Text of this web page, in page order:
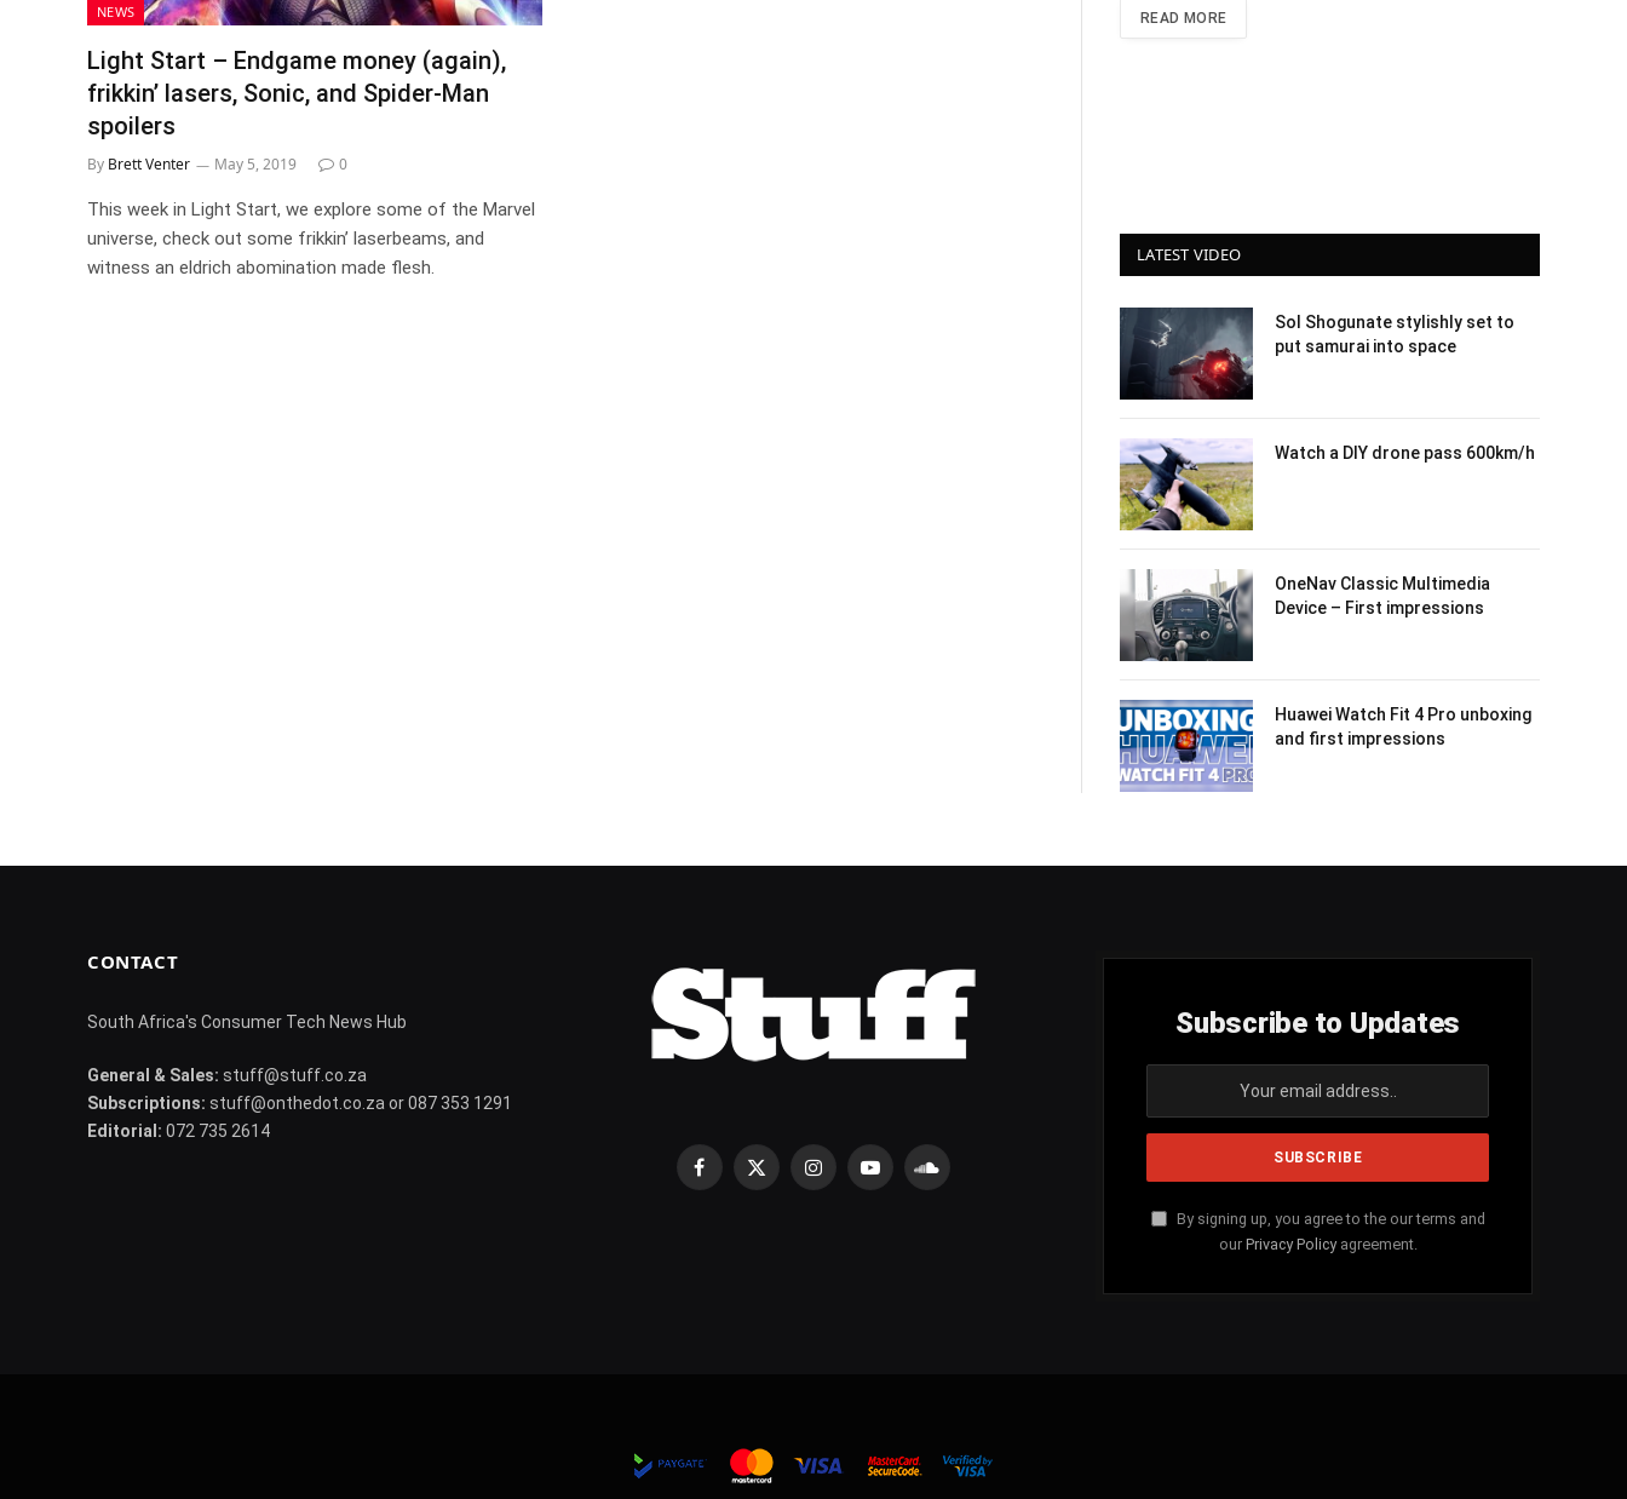
NEWS
Light Start – Endgame money (again),
frikkin’ lasers, Sonic, and Spider-Man
spoilers
By Brett Venter May 5, 2019 0
This week in Light Start, we explore some of the Marvel
universe, check out some frikkin’ laserbeams, and
witness an eldrich abomination made flesh.
READ MORE
LATEST VIDEO
Sol Shogunate stylishly set to
put samurai into space
Watch a DIY drone pass 600km/h
OneNav Classic Multimedia
Device – First impressions
Huawei Watch Fit 4 Pro unboxing
and first impressions
CONTACT
South Africa's Consumer Tech News Hub
General & Sales: stuff@stuff.co.za
Subscriptions: stuff@onthedot.co.za or 087 353 1291
Editorial: 072 735 2614
Facebook
X
InstagramYouTubeSoundCloud
Subscribe to Updates
By signing up, you agree to the our terms and
our Privacy Policyagreement.